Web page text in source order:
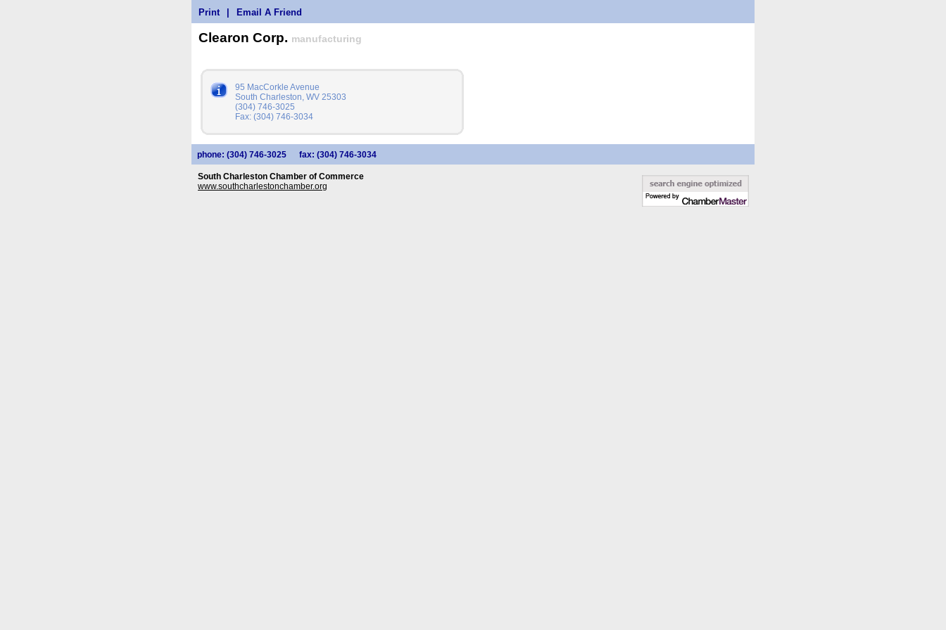
Print Email A Friend
Clearon Corp. manufacturing
95 MacCorkle Avenue
South Charleston, WV 25303
(304) 746-3025
Fax: (304) 746-3034
phone: (304) 746-3025 fax: (304) 746-3034
South Charleston Chamber of Commerce
www.southcharlestonchamber.org